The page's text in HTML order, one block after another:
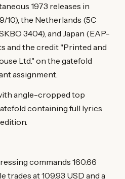
1973 releases in
10), the Netherlands (5C
3404), and Japan (EAP-
and the credit "Printed and
Ltd." on the gatefold
assignment.
angle-cropped top
containing full lyrics
commands 160.66
trades at 109.93 USD and a